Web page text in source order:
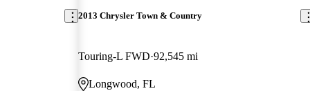
2013 Chrysler Town & Country
Touring-L FWD 92,545 mi
Longwood, FL